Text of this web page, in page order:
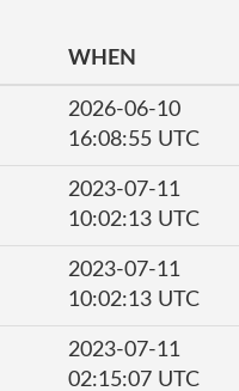
WHEN
2026-06-10
16:08:55 UTC
2023-07-11
10:02:13 UTC
2023-07-11
10:02:13 UTC
2023-07-11
02:15:07 UTC